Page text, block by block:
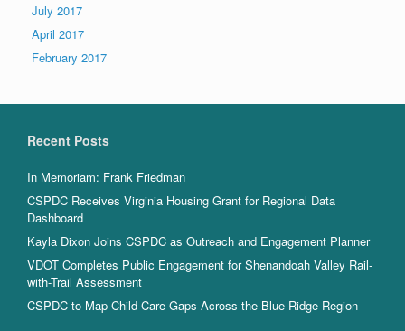
July 2017
April 2017
February 2017
Recent Posts
In Memoriam: Frank Friedman
CSPDC Receives Virginia Housing Grant for Regional Data
Dashboard
Kayla Dixon Joins CSPDC as Outreach and Engagement Planner
VDOT Completes Public Engagement for Shenandoah Valley Rail-
with-Trail Assessment
CSPDC to Map Child Care Gaps Across the Blue Ridge Region